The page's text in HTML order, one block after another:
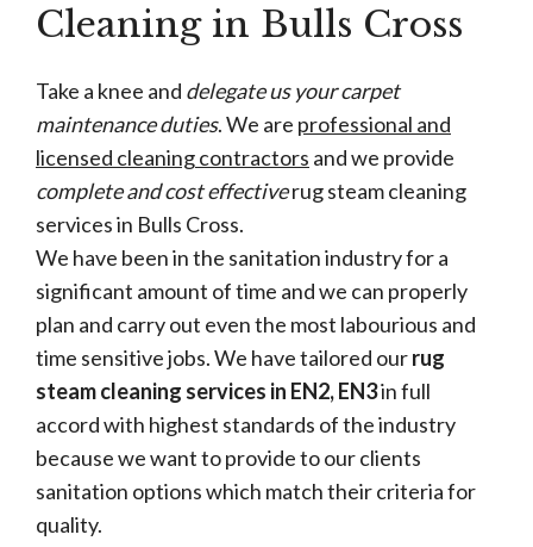
Cleaning in Bulls Cross
Take a knee and delegate us your carpet
maintenance duties. We are professional and
licensed cleaning contractors and we provide
complete and cost effectiverug steam cleaning
services in Bulls Cross.
We have been in the sanitation industry for a
significant amount of time and we can properly
plan and carry out even the most labourious and
time sensitive jobs. We have tailored ourrug
steam cleaning services in EN2, EN3in full
accord with highest standards of the industry
because we want to provide to our clients
sanitation options which match their criteria for
quality.